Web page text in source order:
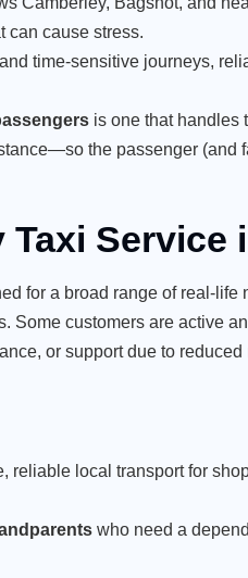
can cause stress.
time-sensitive journeys,
is one that handles
the passenger (and
Taxi Service
for a broad range of real-
Some customers are active
or support due to
reliable local transport for
who need a